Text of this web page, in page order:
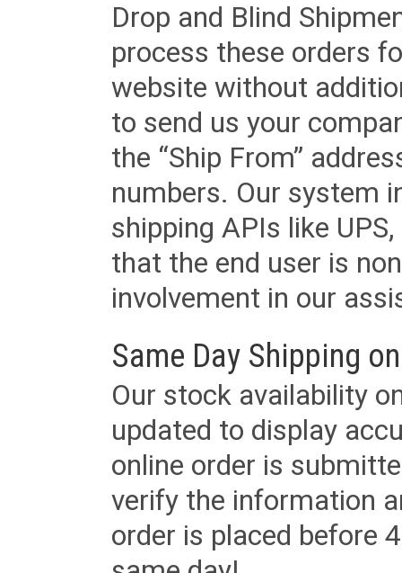
Drop and Blind
process these orders
website without
to send us your
the “Ship From”
numbers. Our system
shipping APIs like
that the end user is
involvement in our
Same Day Shipping
Our stock availability
updated to display
online order is
verify the information
order is placed before